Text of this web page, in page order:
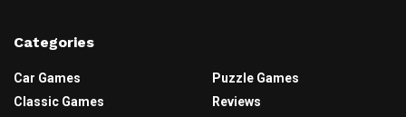
Categories
Car Games
Classic Games
Puzzle Games
Reviews